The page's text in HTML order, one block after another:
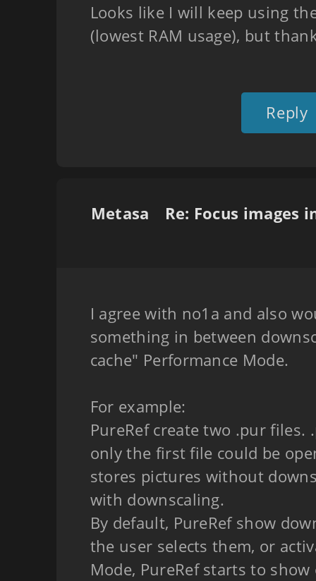
Looks like I will keep using
(lowest RAM usage), but
Reply
Metasa
I agree with no1a and also
something in between
cache" Performance Mode.
For example:
PureRef create two .pur files.
only the first file could be
stores pictures without
with downscaling.
By default, PureRef show
the user selects them, or
Mode, PureRef starts to